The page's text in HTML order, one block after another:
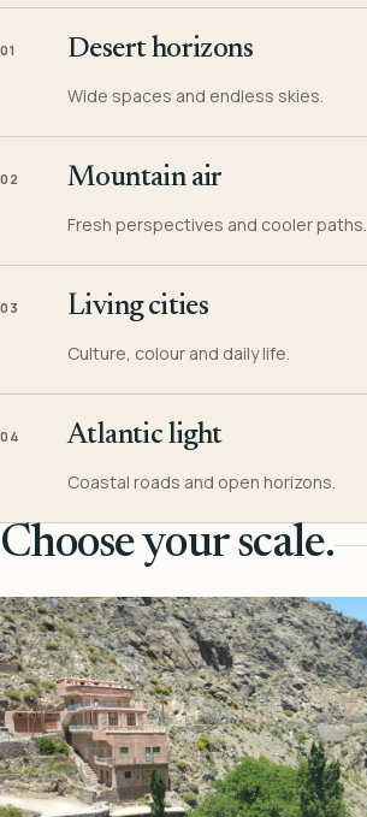
01 Desert horizons
Wide spaces and endless skies.
02 Mountain air
Fresh perspectives and cooler paths.
03 Living cities
Culture, colour and daily life.
04 Atlantic light
Coastal roads and open horizons.
Choose your scale.